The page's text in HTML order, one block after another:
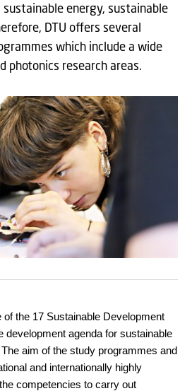
energy, sustainable
DTU offers several
which include a wide
photonics research areas.
the 17 Sustainable Development
development agenda for sustainable
aim of the study programmes and
and internationally highly
competencies to carry out